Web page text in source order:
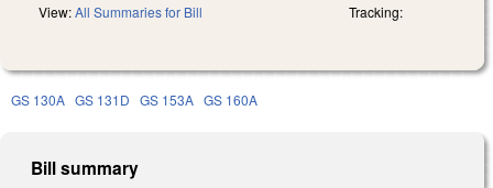
View:All Summaries for Bill Tracking:
GS 130A GS 131D GS 153A GS 160A
Bill summary